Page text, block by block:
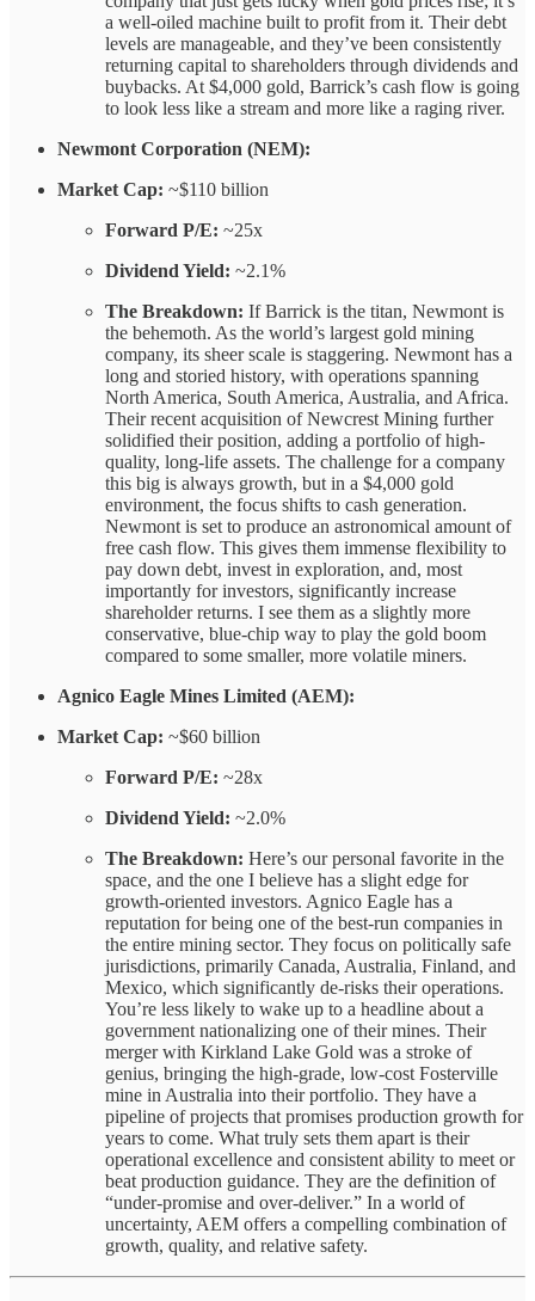
a well-oiled machine built to profit from it. Their debt
levels are manageable, and they’ve been consistently
returning capital to shareholders through dividends and
buybacks. At $4,000 gold, Barrick’s cash flow is going
to look less like a stream and more like a raging river.
Newmont Corporation (NEM):
Market Cap: ~$110 billion
Forward P/E: ~25x
Dividend Yield: ~2.1%
The Breakdown: If Barrick is the titan, Newmont is
the behemoth. As the world’s largest gold mining
company, its sheer scale is staggering. Newmont has a
long and storied history, with operations spanning
North America, South America, Australia, and Africa.
Their recent acquisition of Newcrest Mining further
solidified their position, adding a portfolio of high-
quality, long-life assets. The challenge for a company
this big is always growth, but in a $4,000 gold
environment, the focus shifts to cash generation.
Newmont is set to produce an astronomical amount of
free cash flow. This gives them immense flexibility to
pay down debt, invest in exploration, and, most
importantly for investors, significantly increase
shareholder returns. I see them as a slightly more
conservative, blue-chip way to play the gold boom
compared to some smaller, more volatile miners.
Agnico Eagle Mines Limited (AEM):
Market Cap: ~$60 billion
Forward P/E: ~28x
Dividend Yield: ~2.0%
The Breakdown: Here’s our personal favorite in the
space, and the one I believe has a slight edge for
growth-oriented investors. Agnico Eagle has a
reputation for being one of the best-run companies in
the entire mining sector. They focus on politically safe
jurisdictions, primarily Canada, Australia, Finland, and
Mexico, which significantly de-risks their operations.
You’re less likely to wake up to a headline about a
government nationalizing one of their mines. Their
merger with Kirkland Lake Gold was a stroke of
genius, bringing the high-grade, low-cost Fosterville
mine in Australia into their portfolio. They have a
pipeline of projects that promises production growth for
years to come. What truly sets them apart is their
operational excellence and consistent ability to meet or
beat production guidance. They are the definition of
“under-promise and over-deliver.” In a world of
uncertainty, AEM offers a compelling combination of
growth, quality, and relative safety.